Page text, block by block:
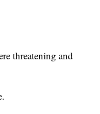
threatening and